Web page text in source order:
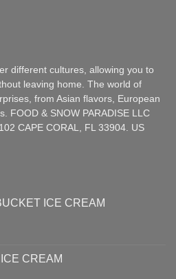
different cultures, allowing you to
leaving home. The world of
from Asian flavors, European
FOOD & SNOW PARADISE LLC
CAPE CORAL, FL 33904. US
ICE CREAM
CREAM